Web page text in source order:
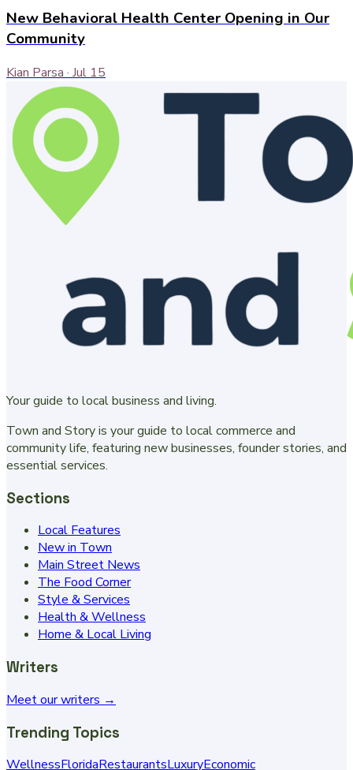
New Behavioral Health Center Opening in Our
Community
Kian Parsa · Jul 15
Your guide to local business and living.
Town and Story is your guide to local commerce and
community life, featuring new businesses, founder stories, and
essential services.
Sections
Local Features
New in Town
Main Street News
The Food Corner
Style & Services
Health & Wellness
Home & Local Living
Writers
Meet our writers →
Trending Topics
WellnessFloridaRestaurantsLuxuryEconomic